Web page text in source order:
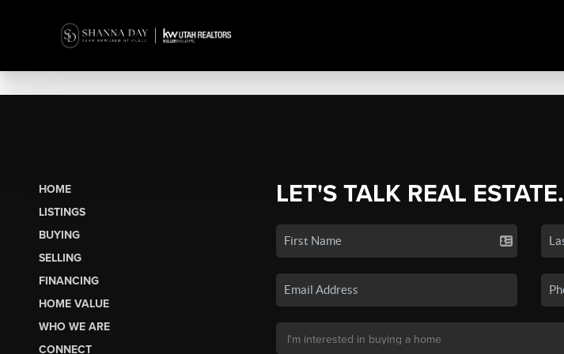
HOME
LISTINGS
BUYING
SELLING
FINANCING
HOME VALUE
WHO WE ARE
CONNECT
LET'S TALK REAL ESTATE.